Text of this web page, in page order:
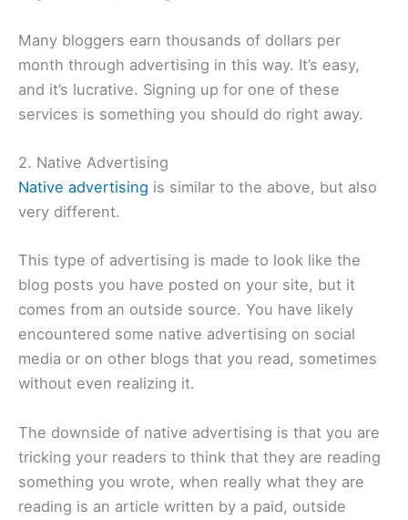
Many bloggers earn thousands of dollars per
month through advertising in this way. It’s easy,
and it’s lucrative. Signing up for one of these
services is something you should do right away.
2. Native Advertising
Native advertising is similar to the above, but also
very different.
This type of advertising is made to look like the
blog posts you have posted on your site, but it
comes from an outside source. You have likely
encountered some native advertising on social
media or on other blogs that you read, sometimes
without even realizing it.
The downside of native advertising is that you are
tricking your readers to think that they are reading
something you wrote, when really what they are
reading is an article written by a paid, outside